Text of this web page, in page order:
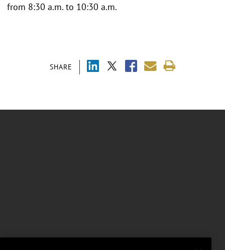
SHARE
from 8:30 a.m. to 10:30 a.m.